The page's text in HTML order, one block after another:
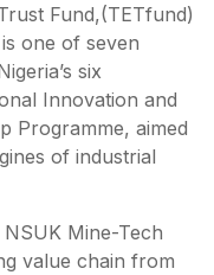
Fund,(TETfund)
one of seven
six
Innovation and
Programme, aimed
of industrial
Mine-Tech
value chain from